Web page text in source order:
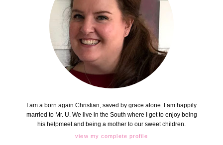
I am a born again Christian, saved by grace alone. I am happily
married to Mr. U. We live in the South where I get to enjoy being
his helpmeet and being a mother to our sweet children.
view my complete profile